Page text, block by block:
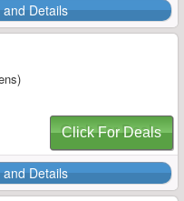
Details
Click For Deals
Details